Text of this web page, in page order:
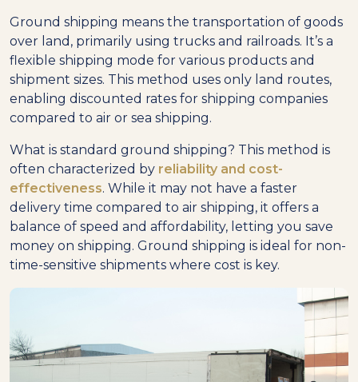
Ground shipping means the transportation of goods
over land, primarily using trucks and railroads. It’s a
flexible shipping mode for various products and
shipment sizes. This method uses only land routes,
enabling discounted rates for shipping companies
compared to air or sea shipping.
What is standard ground shipping? This method is
often characterized by reliability and cost-
effectiveness. While it may not have a faster
delivery time compared to air shipping, it offers a
balance of speed and affordability, letting you save
money on shipping. Ground shipping is ideal for non-
time-sensitive shipments where cost is key.